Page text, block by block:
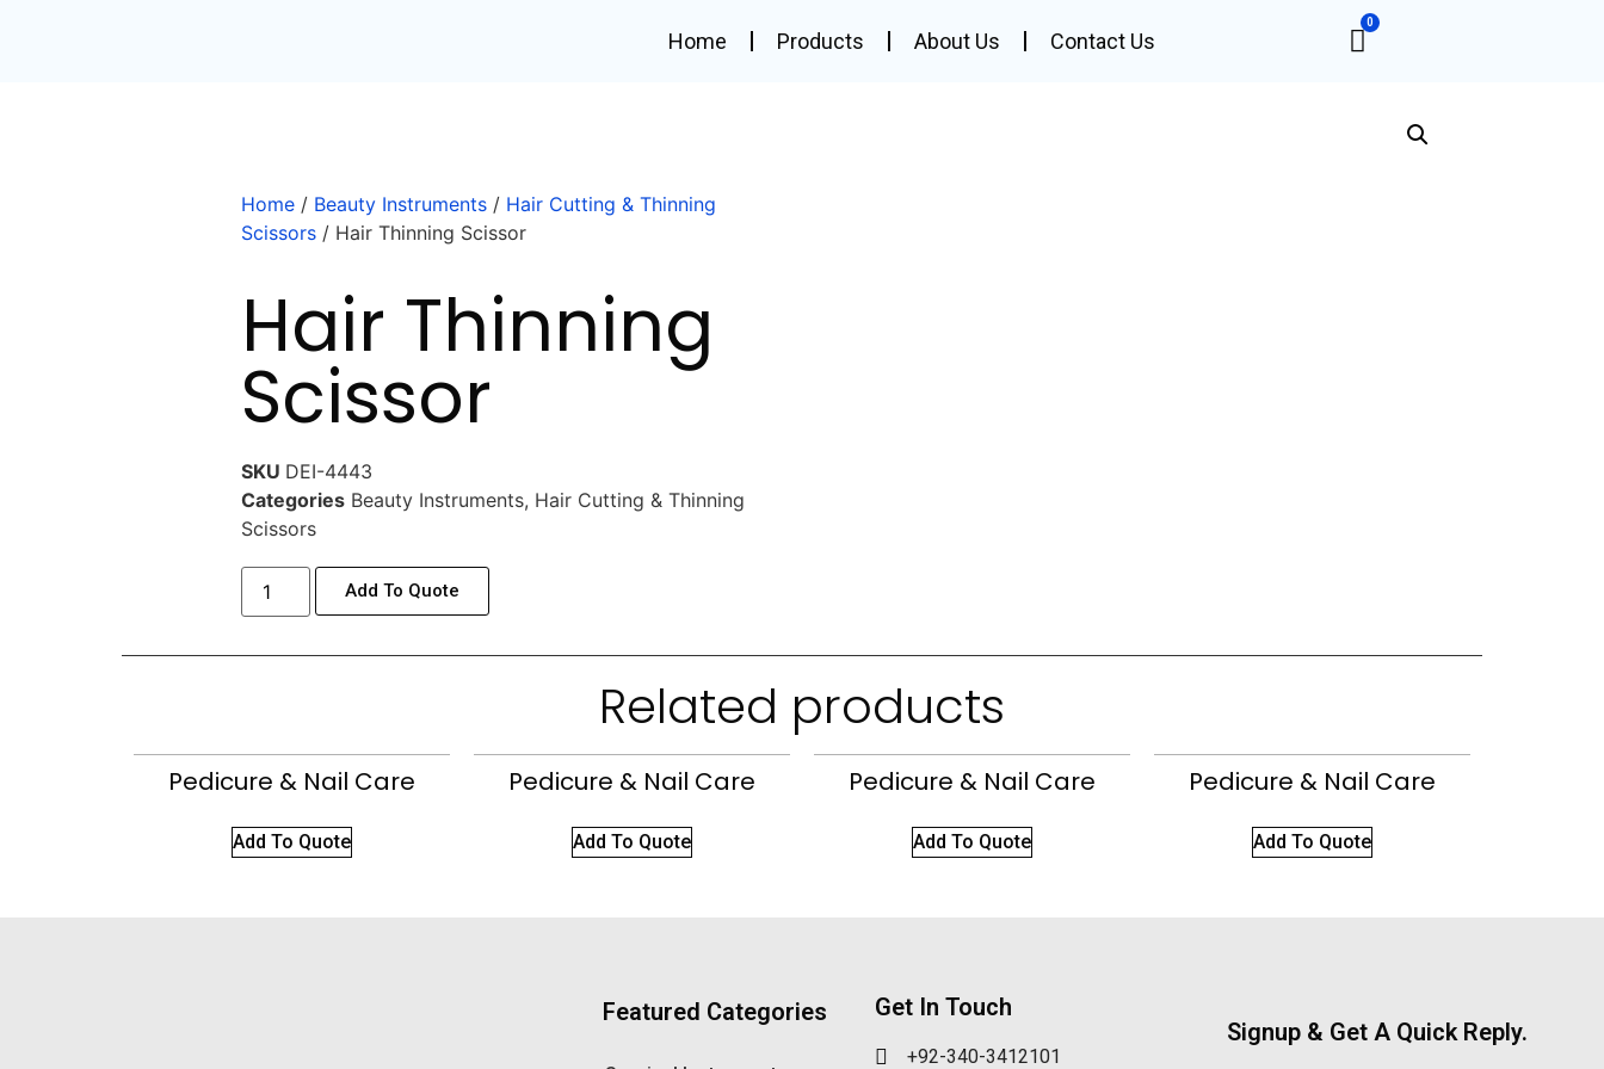
Home Products About Us Contact Us
0
Home / Beauty Instruments / Hair Cutting & Thinning
Scissors / Hair Thinning Scissor
Hair Thinning
Scissor
SKU DEI-4443
Categories Beauty Instruments, Hair Cutting & Thinning
Scissors
Add To Quote
Related products
Pedicure & Nail Care
Add To Quote
Pedicure & Nail Care
Add To Quote
Pedicure & Nail Care
Add To Quote
Pedicure & Nail Care
Add To Quote
Featured Categories Get In Touch
+92-340-3412101
Signup & Get A Quick Reply.